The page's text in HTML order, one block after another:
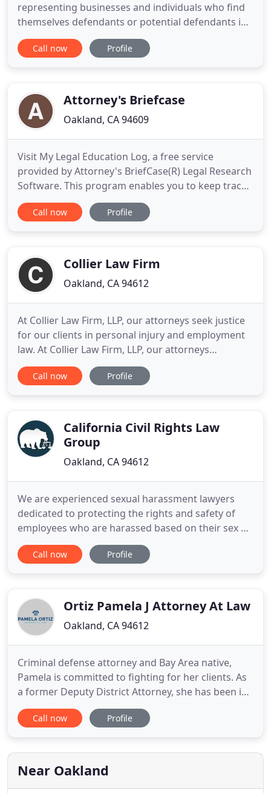
representing businesses and individuals who find
themselves defendants or potential defendants in
lawsuits. If you're a property or business owner,
product manufacturer, or professional service
guidance. Our priority
Call now Profile
Attorney's Briefcase
Oakland, CA 94609
Visit My Legal Education Log, a free service
provided by Attorney's BriefCase(R) Legal Research
Software. This program enables you to keep track
of all of your MCLE and Family Law Specialization
education credits to ensure that you satisfy all your
CD
Call now Profile
Collier Law Firm
Oakland, CA 94612
At Collier Law Firm, LLP, our attorneys seek justice
for our clients in personal injury and employment
law. At Collier Law Firm, LLP, our attorneys
represent victims in personal injury and
employment law matters. For personal injury, this
car accidents
Call now Profile
California Civil Rights Law
Group
Oakland, CA 94612
We are experienced sexual harassment lawyers
dedicated to protecting the rights and safety of
employees who are harassed based on their sex or
gender. There is no excuse for racism in your
workplace. If you're facing discrimination on the
based on your
Call now Profile
Ortiz Pamela J Attorney At Law
Oakland, CA 94612
Criminal defense attorney and Bay Area native,
Pamela is committed to fighting for her clients. As
a former Deputy District Attorney, she has been in
private practice specializing in criminal defense in
Alameda and Contra Costa Counties. In addition to
appointed attorney in Alameda County through the
Alameda
Call now Profile
Near Oakland